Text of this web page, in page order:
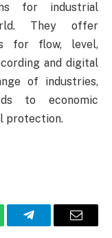
for industrial
They offer
for flow, level,
and digital
of industries,
to economic
protection.
TelegramEmail